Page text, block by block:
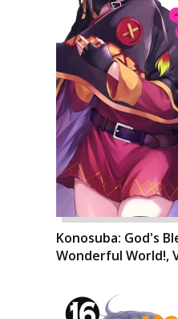
Konosuba: God's
Wonderful World!,